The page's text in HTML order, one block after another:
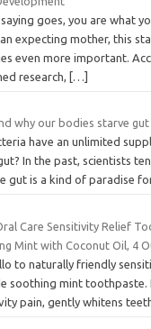
goes, you are what
an expecting mother, this
even more important.
research,
[…]
why our bodies starve
have an unlimited
In the past, scientists
gut is a kind of paradise
Care Sensitivity Relief
Mint with Coconut Oil, 4
to naturally friendly
soothing mint toothpaste.
pain, gently whitens